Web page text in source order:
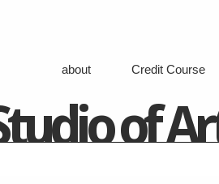
about Credit Course
of